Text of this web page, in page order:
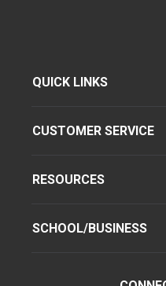
QUICK LINKS
CUSTOMER SERVICE
RESOURCES
SCHOOL/BUSINESS